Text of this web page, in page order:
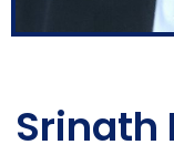
Srinath